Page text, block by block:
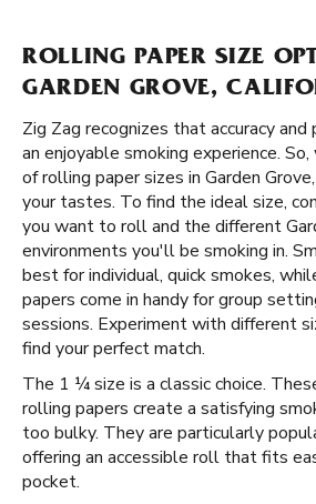
ROLLING PAPER SIZE
GARDEN GROVE,
Zig Zag recognizes that accuracy and
an enjoyable smoking experience.
of rolling paper sizes in Garden
your tastes. To find the ideal size,
you want to roll and the different
environments you'll be smoking in.
best for individual, quick smokes,
papers come in handy for group
sessions. Experiment with different
find your perfect match.
The 1 ¼ size is a classic choice.
rolling papers create a satisfying
too bulky. They are particularly
offering an accessible roll that fits
pocket.